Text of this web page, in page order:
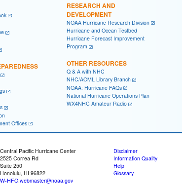
Offices
RESEARCH AND
DEVELOPMENT
NOAA Hurricane Research Division
Hurricane and Ocean Testbed
Hurricane Forecast Improvement
Program
OTHER RESOURCES
Q & A with NHC
NHC/AOML Library Branch
NOAA: Hurricane FAQs
National Hurricane Operations Plan
WX4NHC Amateur Radio
Central Pacific Hurricane Center
2525 Correa Rd
Suite 250
Honolulu, HI 96822
W-HFO.webmaster@noaa.gov
Disclaimer
Information Quality
Help
Glossary